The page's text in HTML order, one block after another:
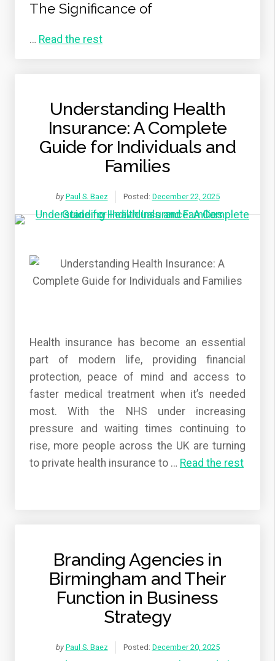
The Significance of
… Read the rest
Understanding Health
Insurance: A Complete
Guide for Individuals and
Families
by Paul S. Baez Posted: December 22, 2025
Health insurance has become an essential
part of modern life, providing financial
protection, peace of mind and access to
faster medical treatment when it’s needed
most. With the NHS under increasing
pressure and waiting times continuing to
rise, more people across the UK are turning
to private health insurance to … Read the rest
Branding Agencies in
Birmingham and Their
Function in Business
Strategy
by Paul S. Baez Posted: December 20, 2025